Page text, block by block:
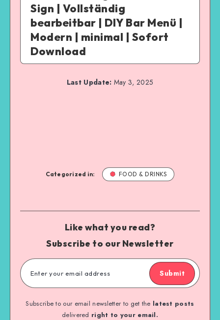
Sign | Vollständig
bearbeitbar | DIY Bar Menü |
Modern | minimal | Sofort
Download
Last Update: May 3, 2025
Categorized in: FOOD & DRINKS
Like what you read?
Subscribe to our Newsletter
Submit
Subscribe to our email newsletter to get the latest posts
delivered right to your email.